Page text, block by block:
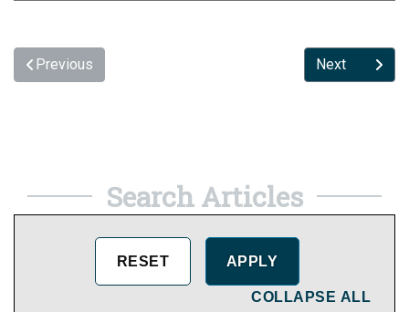
Previous Next
Search Articles
COLLAPSE ALL